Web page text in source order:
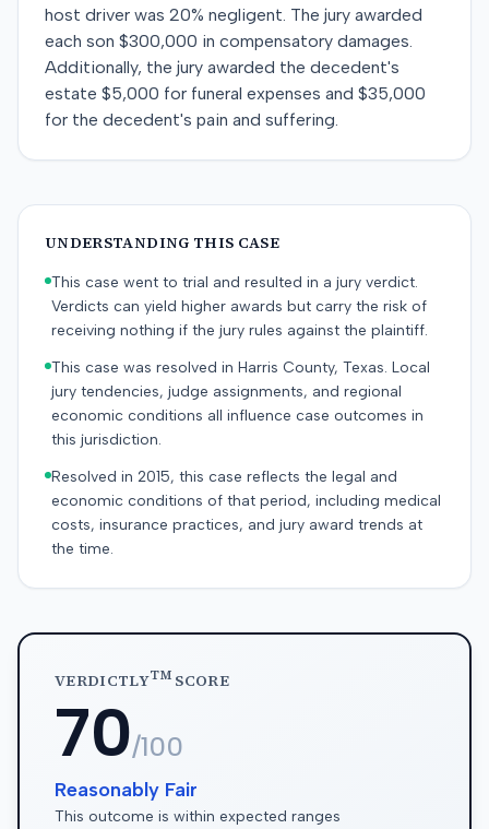
host driver was 20% negligent. The jury awarded
each son $300,000 in compensatory damages.
Additionally, the jury awarded the decedent's
estate $5,000 for funeral expenses and $35,000
for the decedent's pain and suffering.
UNDERSTANDING THIS CASE
This case went to trial and resulted in a jury verdict.
Verdicts can yield higher awards but carry the risk of
receiving nothing if the jury rules against the plaintiff.
This case was resolved in Harris County, Texas. Local
jury tendencies, judge assignments, and regional
economic conditions all influence case outcomes in
this jurisdiction.
Resolved in 2015, this case reflects the legal and
economic conditions of that period, including medical
costs, insurance practices, and jury award trends at
the time.
VERDICTLYTMSCORE
70/100
Reasonably Fair
This outcome is within expected ranges